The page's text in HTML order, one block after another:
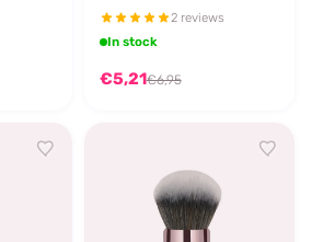
2 reviews
In stock
€5,21€6,95